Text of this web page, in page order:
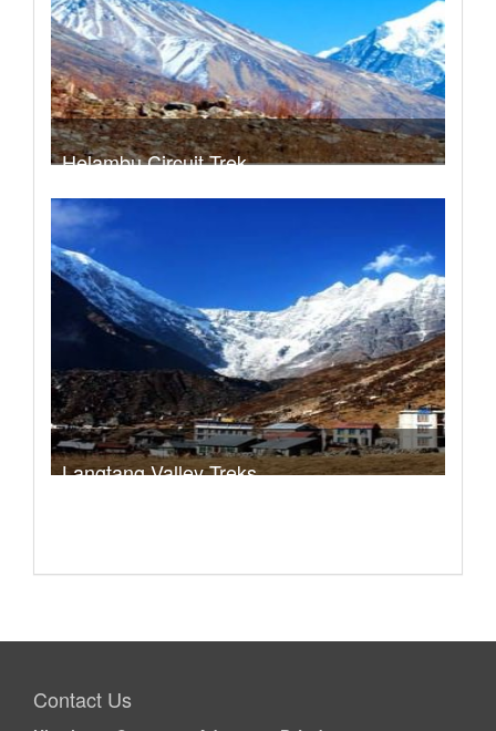
Helambu Circuit Trek
USD 480
Trek Duration- 8 days
Take a look
Langtang Valley Treks
Contact Us